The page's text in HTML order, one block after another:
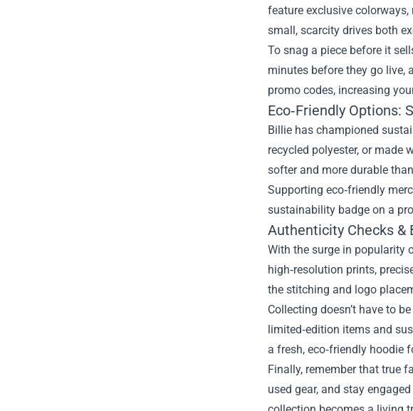
feature exclusive
small, scarcity drives both
To snag a piece before it
minutes before they go live,
promo codes, increasing
Eco‑Friendly Options:
Billie has championed
recycled polyester, or made
softer and more durable
Supporting eco‑friendly
sustainability badge on a
Authenticity Checks
With the surge in popularity
high‑resolution prints,
the stitching and logo
Collecting doesn’t have to
limited‑edition items and
a fresh, eco‑friendly hoodie
Finally, remember that true
used gear, and stay